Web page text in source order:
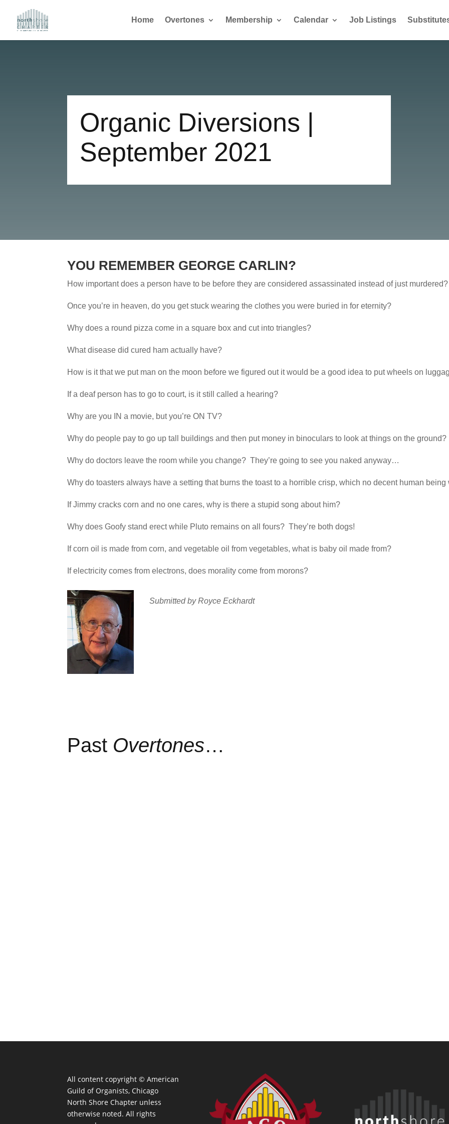
Home Overtones Membership Calendar Job Listings
Organic Diversions |
September 2021
YOU REMEMBER GEORGE CARLIN?
How important does a person have to be before they are considered assassinated instead of just murdered?
Once you’re in heaven, do you get stuck wearing the clothes you were buried in for eternity?
Why does a round pizza come in a square box and cut into triangles?
What disease did cured ham actually have?
How is it that we put man on the moon before we figured out it would be a good idea to put wheels on
If a deaf person has to go to court, is it still called a hearing?
Why are you IN a movie, but you’re ON TV?
Why do people pay to go up tall buildings and then put money in binoculars to look at things on the ground?
Why do doctors leave the room while you change? They’re going to see you naked anyway…
Why do toasters always have a setting that burns the toast to a horrible crisp, which no decent human being
If Jimmy cracks corn and no one cares, why is there a stupid song about him?
Why does Goofy stand erect while Pluto remains on all fours? They’re both dogs!
If corn oil is made from corn, and vegetable oil from vegetables, what is baby oil made from?
If electricity comes from electrons, does morality come from morons?
Submitted by Royce Eckhardt
Past Overtones…
All content copyright ©American
Guild of Organists, Chicago
North Shore Chapter unless
otherwise noted. All rights